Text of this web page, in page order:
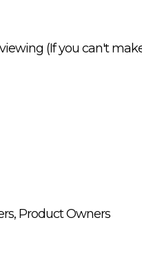
(If you can't make
Product Owners